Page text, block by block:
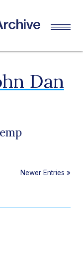
Dan
Newer Entries »